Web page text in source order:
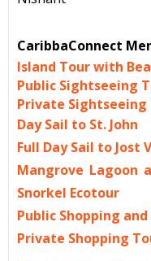
CaribbaConnect
Island Tour with
Public Sightseeing
Private Sightseeing
Day Sail to St. John
Full Day Sail to Jost
Mangrove Lagoon
Snorkel Ecotour
Public Shopping
Private Shopping